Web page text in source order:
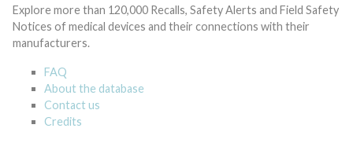
Explore more than 120,000 Recalls, Safety Alerts and Field Safety
Notices of medical devices and their connections with their
manufacturers.
FAQ
About the database
Contact us
Credits